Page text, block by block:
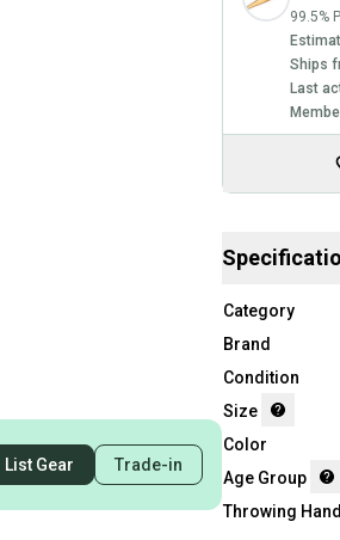
List Gear Trade-in
99.5%
Ships
Last
Category
Brand
Condition
Size
Color
Age Group
Throwing Hand